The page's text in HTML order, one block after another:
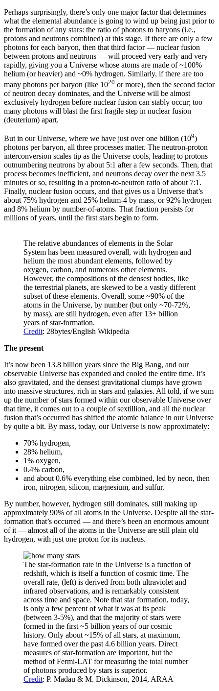
Perhaps surprisingly, there’s only one major factor that determines
what the elemental abundance is going to wind up being just prior to
the formation of any stars: the ratio of photons to baryons (i.e.,
protons and neutrons combined) at this stage. If there are only a few
photons for each baryon, then that third factor — nuclear fusion
between protons and neutrons — will proceed very early and very
rapidly, giving you a Universe whose atoms are made of ~100%
helium (or heavier) and ~0% hydrogen. Similarly, if there are too
many photons per baryon (like 1020 or more), then the second factor
of neutron decay dominates, and the Universe will be almost
exclusively hydrogen before nuclear fusion can stably occur; too
many photons will blast the first fragile step in nuclear fusion
(deuterium) apart.
But in our Universe, where we have just over one billion (109)
photons per baryon, all three processes matter. The neutron-proton
interconversion scales tip as the Universe cools, leading to protons
outnumbering neutrons by about 5:1 after a few seconds. Then, that
process becomes inefficient, and neutrons decay over the next 3.5
minutes or so, resulting in a proton-to-neutron ratio of about 7:1.
Finally, nuclear fusion occurs, and that gives us a Universe that’s
about 75% hydrogen and 25% helium-4 by mass, or 92% hydrogen
and 8% helium by number-of-atoms. That fraction persists for
millions of years, until the first stars begin to form.
The relative abundances of elements in the Solar
System has been measured overall, with hydrogen and
helium the most abundant elements, followed by
oxygen, carbon, and numerous other elements.
However, the compositions of the densest bodies, like
the terrestrial planets, are skewed to be a vastly different
subset of these elements. Overall, some ~90% of the
atoms in the Universe, by number (but only ~70-72%,
by mass), are still hydrogen, even after 13+ billion
years of star-formation.
Credit: 28bytes/English Wikipedia
The present
It’s now been 13.8 billion years since the Big Bang, and our
observable Universe has expanded and cooled the entire time. It’s
also gravitated, and the densest gravitational clumps have grown
into massive structures, rich in stars and galaxies. All told, if we sum
up the number of stars formed within our observable Universe over
that time, it comes out to a couple of sextillion, and all the nuclear
fusion that’s occurred has shifted the atomic balance in our Universe
by quite a bit. By mass, today, our Universe is now approximately:
70% hydrogen,
28% helium,
1% oxygen,
0.4% carbon,
and about 0.6% everything else combined, led by neon, then
iron, nitrogen, silicon, magnesium, and sulfur.
By number, however, hydrogen still dominates, still making up
approximately 90% of all atoms in the Universe. Despite all the star-
formation that’s occurred — and there’s been an enormous amount
of it — almost all of the atoms in the Universe are still plain old
hydrogen, with just one proton for its nucleus.
The star-formation rate in the Universe is a function of
redshift, which is itself a function of cosmic time. The
overall rate, (left) is derived from both ultraviolet and
infrared observations, and is remarkably consistent
across time and space. Note that star formation, today,
is only a few percent of what it was at its peak
(between 3-5%), and that the majority of stars were
formed in the first ~5 billion years of our cosmic
history. Only about ~15% of all stars, at maximum,
have formed over the past 4.6 billion years. Direct
measures of star-formation are important, but the
method of Fermi-LAT for measuring the total number
of photons produced by stars is superior.
Credit: P. Madau & M. Dickinson, 2014, ARAA